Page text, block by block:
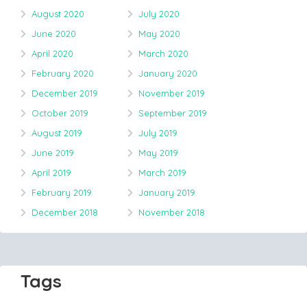
August 2020
July 2020
June 2020
May 2020
April 2020
March 2020
February 2020
January 2020
December 2019
November 2019
October 2019
September 2019
August 2019
July 2019
June 2019
May 2019
April 2019
March 2019
February 2019
January 2019
December 2018
November 2018
Tags